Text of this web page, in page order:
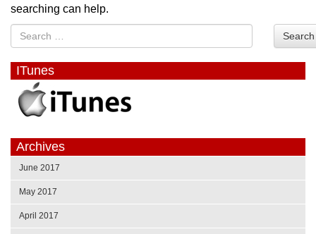
searching can help.
Search
ITunes
Archives
June 2017
May 2017
April 2017